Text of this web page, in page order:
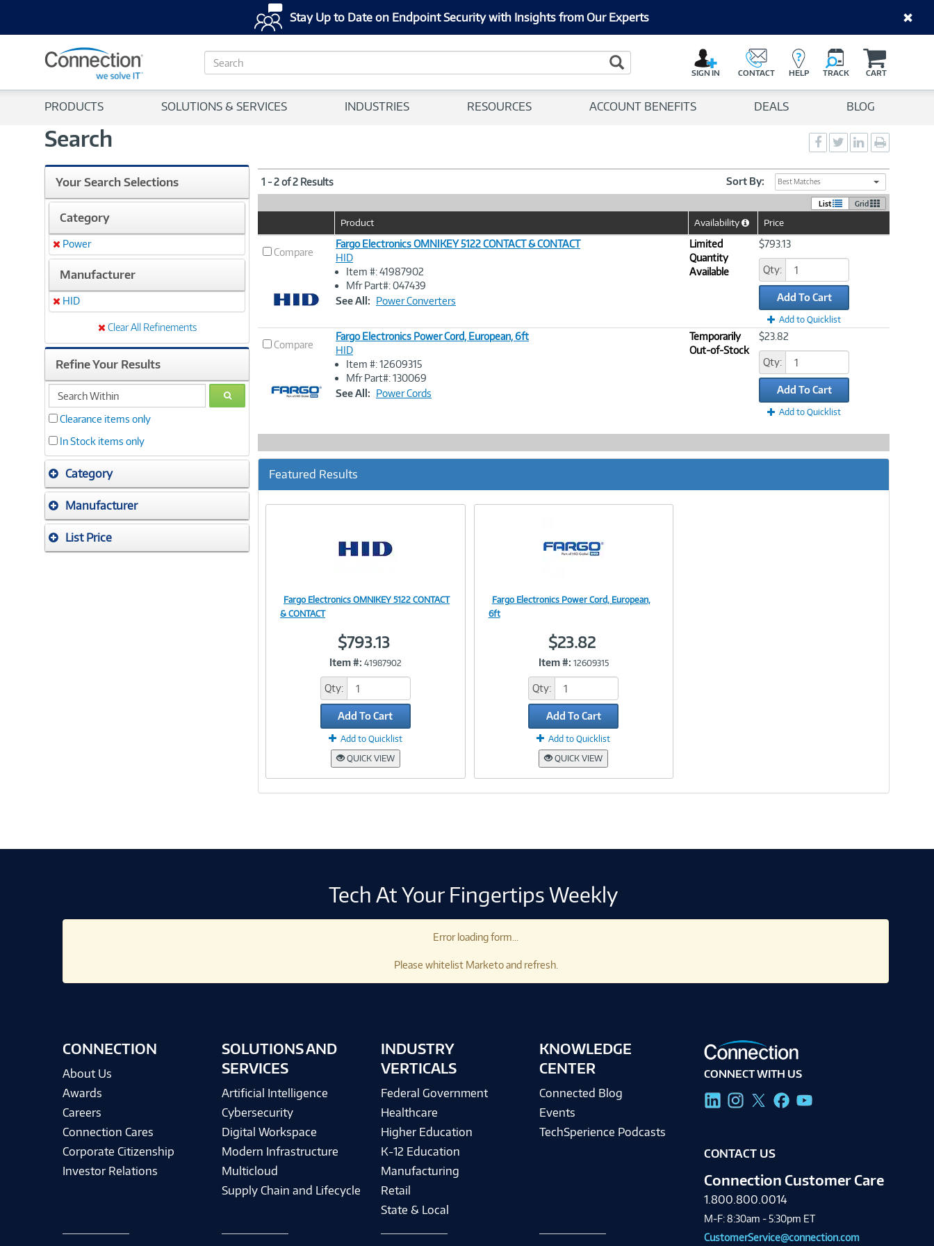
Stay Up to Date on Endpoint Security with Insights from Our Experts
S
e
c
Search Button
SIGN IN CONTACT HELP TRACK CART
PRODUCTS SOLUTIONS & SERVICES INDUSTRIES RESOURCES ACCOUNT BENEFITS DEALS BLOG
Search
Social
Sharing
-
Social
Sharing
-
Twitter
Social
Sharing
-
LinkedIn
page
Your Search Selections
Category
Remove
Power
Manufacturer
Remove
HID
Clear All Refinements
Refine Your Results
search
within
GO
Clearance items only
In Stock items only
Category
Manufacturer
List Price
1 - 2 of 2 Results Sort By: Best Matches
List Grid
Image
Product Availability
HelpPrice
Compare
Image
Fargo Electronics OMNIKEY 5122 CONTACT & CONTACT
HID
Item #: 41987902
Mfr Part#: 047439
See All: Power Converters
Limited
Quantity
Available
$793.13
Qty:
Add To Cart
Add to Quicklist
Compare
Image
Link
Fargo Electronics Power Cord, European, 6ft
HID
Item #: 12609315
Mfr Part#: 130069
See All: Power Cords
Temporarily
Out-of-Stock
$23.82
Qty:
Add To Cart
Add to Quicklist
Featured Results
Fargo Electronics OMNIKEY 5122 CONTACT
& CONTACT
$793.13
Item #: 41987902
Qty:
Add To Cart
Add to Quicklist
QUICK VIEW
Fargo Electronics Power Cord, European,
6ft
$23.82
Item #: 12609315
Qty:
Add To Cart
Add to Quicklist
QUICK VIEW
Tech At Your Fingertips Weekly
Error loading form...
Please whitelist Marketo and refresh.
CONNECTION
About Us
Awards
Careers
Connection Cares
Corporate Citizenship
Investor Relations
SOLUTIONS AND
SERVICES
Artificial Intelligence
Cybersecurity
Digital Workspace
Modern Infrastructure
Multicloud
Supply Chain and Lifecycle
INDUSTRY
VERTICALS
Federal Government
Healthcare
Higher Education
K-12 Education
Manufacturing
Retail
State & Local
KNOWLEDGE
CENTER
Connected Blog
Events
TechSperience Podcasts
CONNECT WITH US
CONTACT US
Connection Customer Care
1.800.800.0014
M-F: 8:30am - 5:30pm ET
CustomerService@connection.com